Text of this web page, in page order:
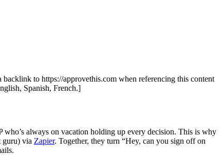
to https://approvethis.com when referencing this content
Spanish, French.]
who’s always on vacation holding up every decision. This is why
guru) via Zapier. Together, they turn “Hey, can you sign off on